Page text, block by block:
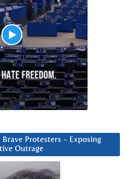
Brave Protesters ~ Exposing
Outrage